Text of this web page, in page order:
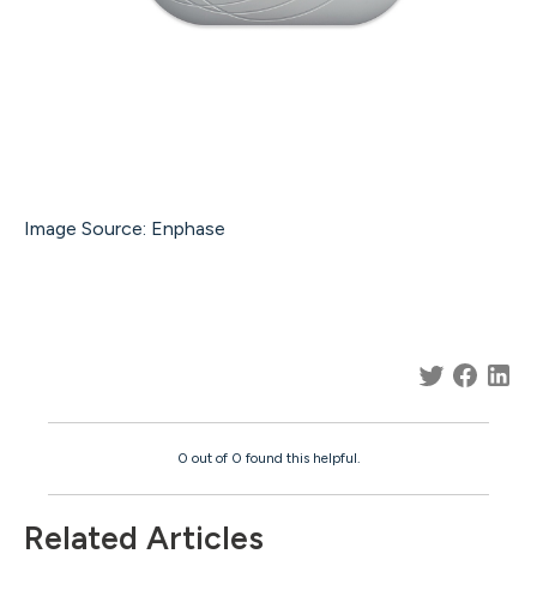
Image Source: Enphase
0 out of 0 found this helpful.
Related Articles